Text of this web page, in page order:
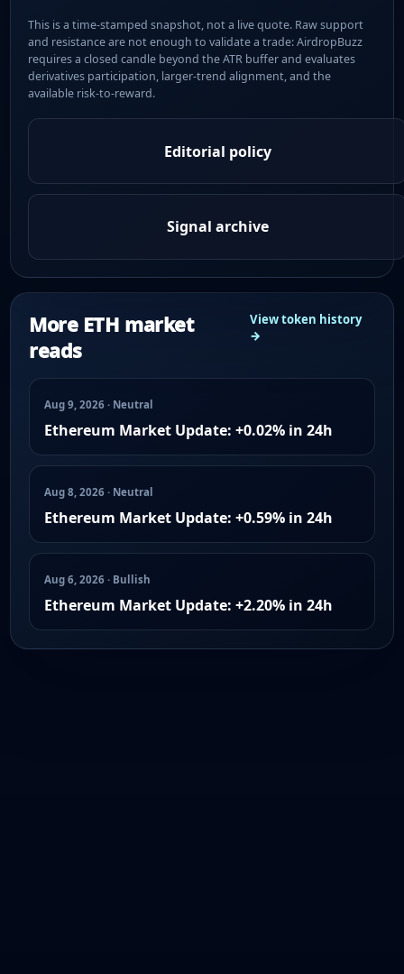
This is a time-stamped snapshot, not a live quote. Raw support
and resistance are not enough to validate a trade: AirdropBuzz
requires a closed candle beyond the ATR buffer and evaluates
derivatives participation, larger-trend alignment, and the
available risk-to-reward.
Editorial policy
Signal archive
More ETH market
reads
View token history
→
Aug 9, 2026 · Neutral
Ethereum Market Update: +0.02% in 24h
Aug 8, 2026 · Neutral
Ethereum Market Update: +0.59% in 24h
Aug 6, 2026 · Bullish
Ethereum Market Update: +2.20% in 24h